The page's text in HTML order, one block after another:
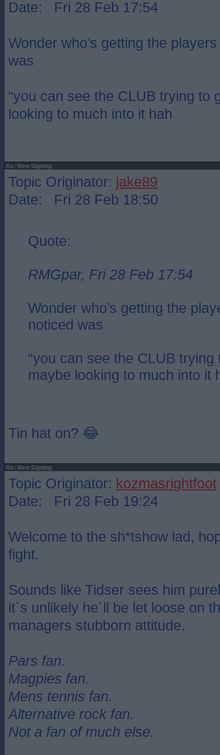
Date: Fri 28 Feb 17:54
Wonder who’s getting the
was
“you can see the CLUB trying to
looking to much into it hah
Re: New Signing
Topic Originator: jake89
Date: Fri 28 Feb 18:50
Quote:
RMGpar, Fri 28 Feb 17:54
Wonder who’s getting the
noticed was
“you can see the CLUB trying
maybe looking to much into it
Tin hat on? 😂
Re: New Signing
Topic Originator: kozmasrightfoot
Date: Fri 28 Feb 19:24
Welcome to the sh*tshow lad,
fight.
Sounds like Tidser sees him
it`s unlikely he`ll be let loose on
managers stubborn attitude.
Pars fan.
Magpies fan.
Mens tennis fan.
Alternative rock fan.
Not a fan of much else.